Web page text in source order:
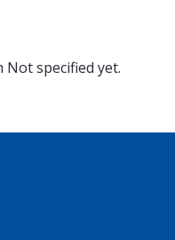
Not specified yet.